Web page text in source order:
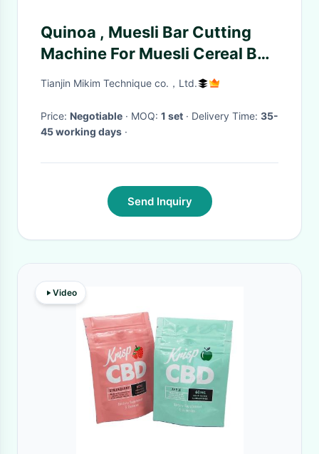
Quinoa , Muesli Bar Cutting
Machine For Muesli Cereal Bar
Production Line
Tianjin Mikim Technique co.，Ltd.
Price: Negotiable · MOQ: 1 set · Delivery Time: 35-
45 working days ·
Send Inquiry
Video